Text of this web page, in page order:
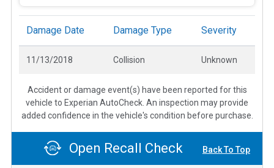
Damage Date Damage Type Severity
11/13/2018 Collision Unknown
Accident or damage event(s) have been reported for this
vehicle to Experian AutoCheck. An inspection may provide
added confidence in the vehicle's condition before purchase.
Open Recall Check Back To Top